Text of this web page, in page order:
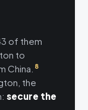
of them
to
China.
8
the
secure the